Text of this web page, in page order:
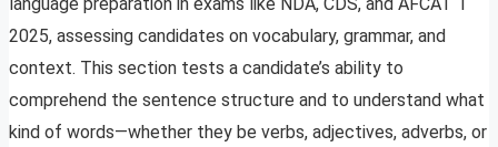
2025, assessing candidates on vocabulary, grammar, and
context. This section tests a candidate’s ability to
comprehend the sentence structure and to understand what
kind of words—whether they be verbs, adjectives, adverbs, or